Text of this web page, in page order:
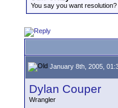
You say you want
January 8th, 2005,
Dylan Couper
Wrangler